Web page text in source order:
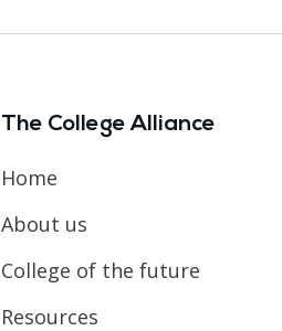
The College Alliance
Home
About us
College of the future
Resources